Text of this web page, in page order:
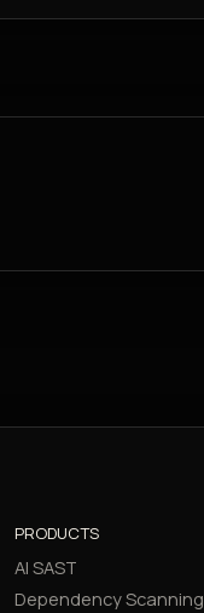
PRODUCTS
AI SAST
Dependency Scanning